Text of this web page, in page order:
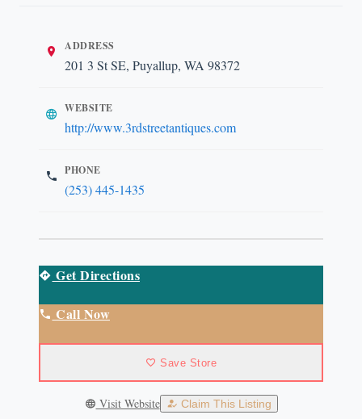
ADDRESS
201 3 St SE, Puyallup, WA 98372
WEBSITE
http://www.3rdstreetantiques.com
PHONE
(253) 445-1435
Get Directions
Call Now
Save Store
Visit Website Claim This Listing